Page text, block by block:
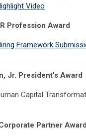
Video
Profession Award
Framework
Jr. President's Award
Capital
Partner Award